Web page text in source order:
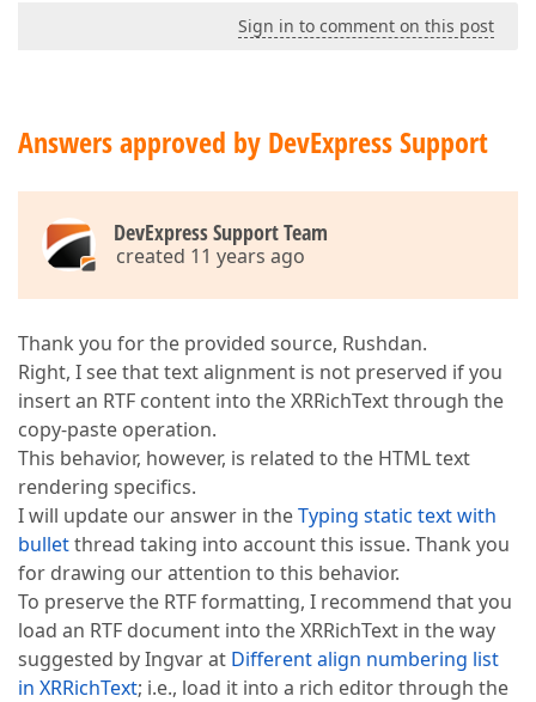
Sign in to comment on this post
Answers approved by DevExpress Support
DevExpress Support Team
created 11 years ago
Thank you for the provided source, Rushdan.
Right, I see that text alignment is not preserved if you
insert an RTF content into the XRRichText through the
copy-paste operation.
This behavior, however, is related to the HTML text
rendering specifics.
I will update our answer in theTyping static text with
bulletthread taking into account this issue. Thank you
for drawing our attention to this behavior.
To preserve the RTF formatting, I recommend that you
load an RTF document into the XRRichText in the way
suggested by Ingvar at Different align numbering list
in XRRichText; i.e., load it into a rich editor through the